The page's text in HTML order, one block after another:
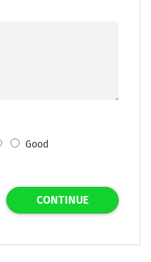
Good
CONTINUE